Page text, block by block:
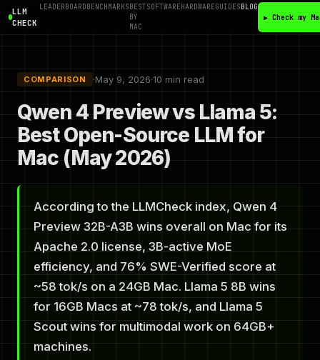
LLM
CHECK
LEADERBOARDBENCHMARKSBEST
BY
MAC
SOFTWAREHARDWAREGUIDESBLOG
▶ Check my
COMPARISON ·May 9, 2026·10 min read
Qwen 4 Preview vs Llama 5:
Best Open-Source LLM for
Mac (May 2026)
According to the LLMCheck index, Qwen 4
Preview 32B-A3B wins overall on Mac for its
Apache 2.0 license, 3B-active MoE
efficiency, and 76% SWE-Verified score at
~58 tok/s on a 24GB Mac. Llama 5 8B wins
for 16GB Macs at ~78 tok/s, and Llama 5
Scout wins for multimodal work on 64GB+
machines.